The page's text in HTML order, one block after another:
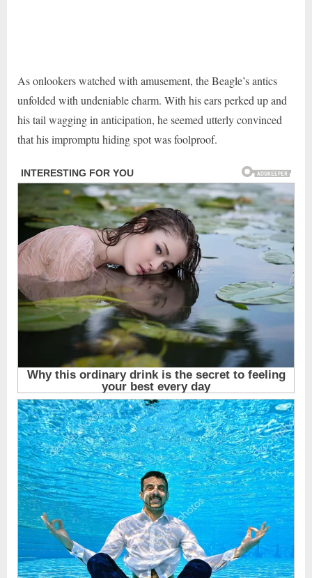
As onlookers watched with amusement, the Beagle’s antics
unfolded with undeniable charm. With his ears perked up and
his tail wagging in anticipation, he seemed utterly convinced
that his impromptu hiding spot was foolproof.